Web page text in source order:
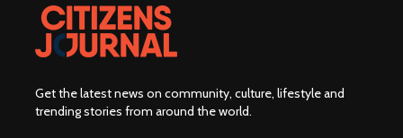
Get the latest news on community, culture, lifestyle and
trending stories from around the world.